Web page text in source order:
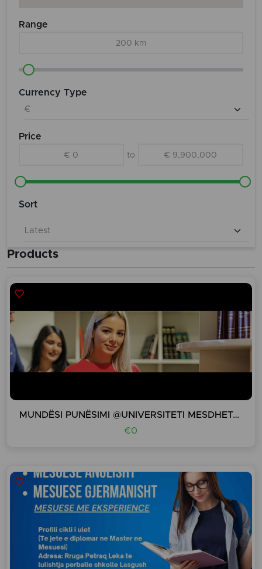
Range
200 km
Currency Type
Price
€ 0 to € 9,900,000
Sort
Products
MUNDËSI PUNËSIMI @UNIVERSITETI MESDHETAR I SHQIPE
€0